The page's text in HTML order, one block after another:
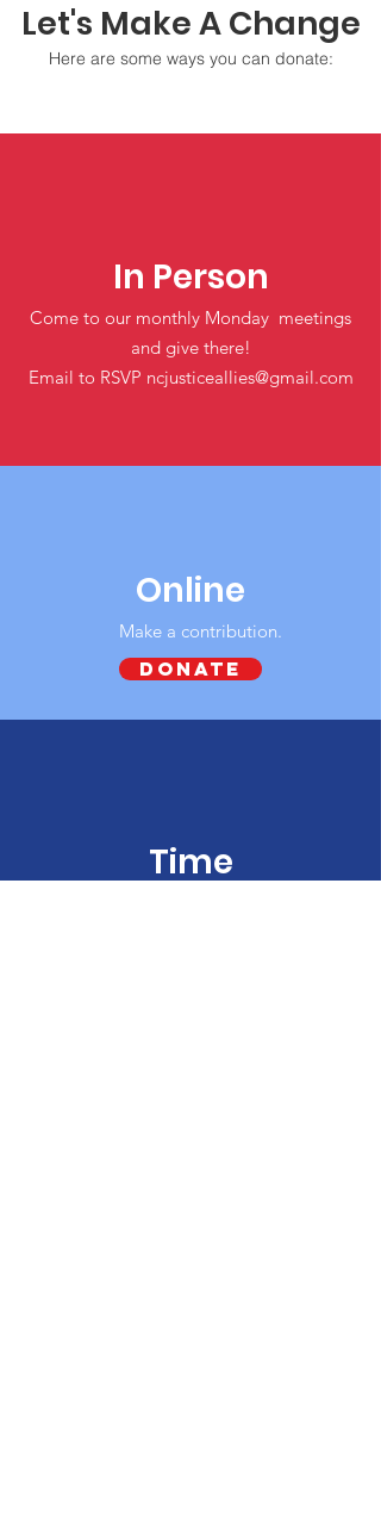
Let's Make A Change
Here are some ways you can donate:
In Person
Come to our monthly Monday meetings
and give there!
Email to RSVP ncjusticeallies@gmail.com
Online
Make a contribution‏.
DONATE
Time